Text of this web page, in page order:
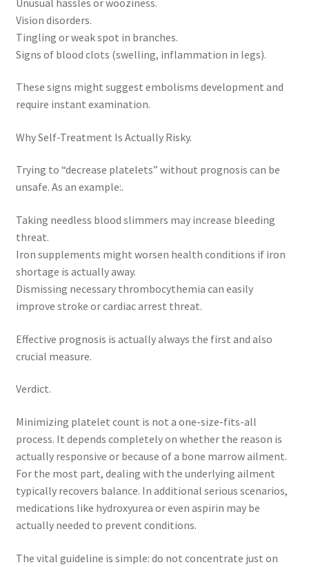
Vision disorders.
Tingling or weak spot in branches.
Signs of blood clots (swelling, inflammation in legs).
These signs might suggest embolisms development and
require instant examination.
Why Self-Treatment Is Actually Risky.
Trying to “decrease platelets” without prognosis can be
unsafe. As an example:.
Taking needless blood slimmers may increase bleeding
threat.
Iron supplements might worsen health conditions if iron
shortage is actually away.
Dismissing necessary thrombocythemia can easily
improve stroke or cardiac arrest threat.
Effective prognosis is actually always the first and also
crucial measure.
Verdict.
Minimizing platelet count is not a one-size-fits-all
process. It depends completely on whether the reason is
actually responsive or because of a bone marrow ailment.
For the most part, dealing with the underlying ailment
typically recovers balance. In additional serious scenarios,
medications like hydroxyurea or even aspirin may be
actually needed to prevent conditions.
The vital guideline is simple: do not concentrate just on